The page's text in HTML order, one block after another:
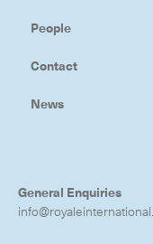
People
Contact
News
General Enquiries